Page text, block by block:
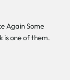
Again Some
is one of them.